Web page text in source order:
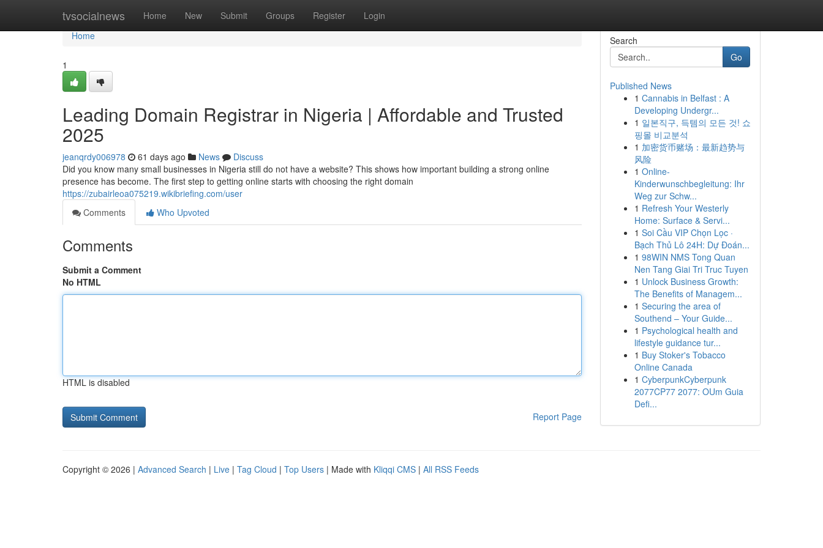
tvsocialnews Home New Submit Groups Register Login
Home
Home
1
Leading Domain Registrar in Nigeria | Affordable and Trusted
2025
jeanqrdy006978 61 days ago News
Discuss
Did you know many small businesses in Nigeria still do not have a website? This shows how important building a strong online
presence has become. The first step to getting online starts with choosing the right domain
https://zubairleoa075219.wikibriefing.com/user
Comments
Who Upvoted
Comments
Submit a Comment
No HTML
HTML is disabled
Report Page
Search
Go
Published News
1 Cannabis in Belfast : A
Developing Undergr...
1 일본직구, 득템의 모든 것! 쇼
핑몰 비교분석
1 加密货币赌场：最新趋势与
风险
1 Online-
Kinderwunschbegleitung: Ihr
Weg zur Schw...
1 Refresh Your Westerly
Home: Surface & Servi...
1 Soi Cầu VIP Chọn Lọc ·
Bạch Thủ Lô 24H: Dự Đoán...
1 98WIN NMS Tong Quan
Nen Tang Giai Tri Truc Tuyen
1 Unlock Business Growth:
The Benefits of Managem...
1 Securing the area of
Southend – Your Guide...
1 Psychological health and
lifestyle guidance tur...
1 Buy Stoker's Tobacco
Online Canada
1 CyberpunkCyberpunk
2077CP77 2077: OUm Guia
Defi...
Copyright © 2026 | Advanced Search | Live | Tag Cloud | Top Users | Made with Kliqqi CMS | All RSS Feeds